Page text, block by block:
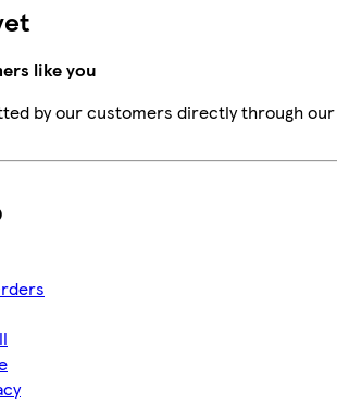
like you
by our customers directly through